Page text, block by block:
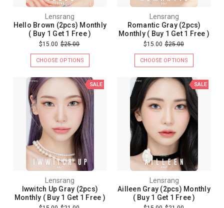
Lensrang
Hello Brown (2pcs) Monthly
( Buy 1 Get 1 Free )
$15.00 $25.00
CHOOSE OPTIONS
Lensrang
Romantic Gray (2pcs)
Monthly ( Buy 1 Get 1 Free )
$15.00 $25.00
CHOOSE OPTIONS
SALE
Lensrang
Iwwitch Up Gray (2pcs)
Monthly ( Buy 1 Get 1 Free )
SALE
Lensrang
Ailleen Gray (2pcs) Monthly
( Buy 1 Get 1 Free )